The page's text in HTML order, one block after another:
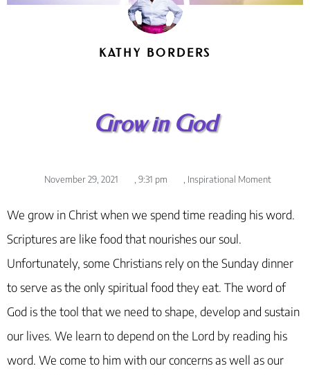
KATHY BORDERS
Grow in God
November 29, 2021 9:31 pm Inspirational Moment
We grow in Christ when we spend time reading his word.
Scriptures are like food that nourishes our soul.
Unfortunately, some Christians rely on the Sunday dinner
to serve as the only spiritual food they eat. The word of
God is the tool that we need to shape, develop and sustain
our lives. We learn to depend on the Lord by reading his
word. We come to him with our concerns as well as our